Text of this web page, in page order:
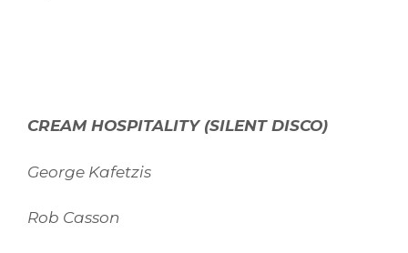
CREAM HOSPITALITY (SILENT DISCO)
George Kafetzis
Rob Casson